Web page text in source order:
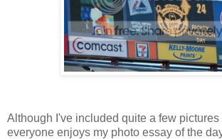
Although I've included quite a few pictures
everyone enjoys my photo essay of the